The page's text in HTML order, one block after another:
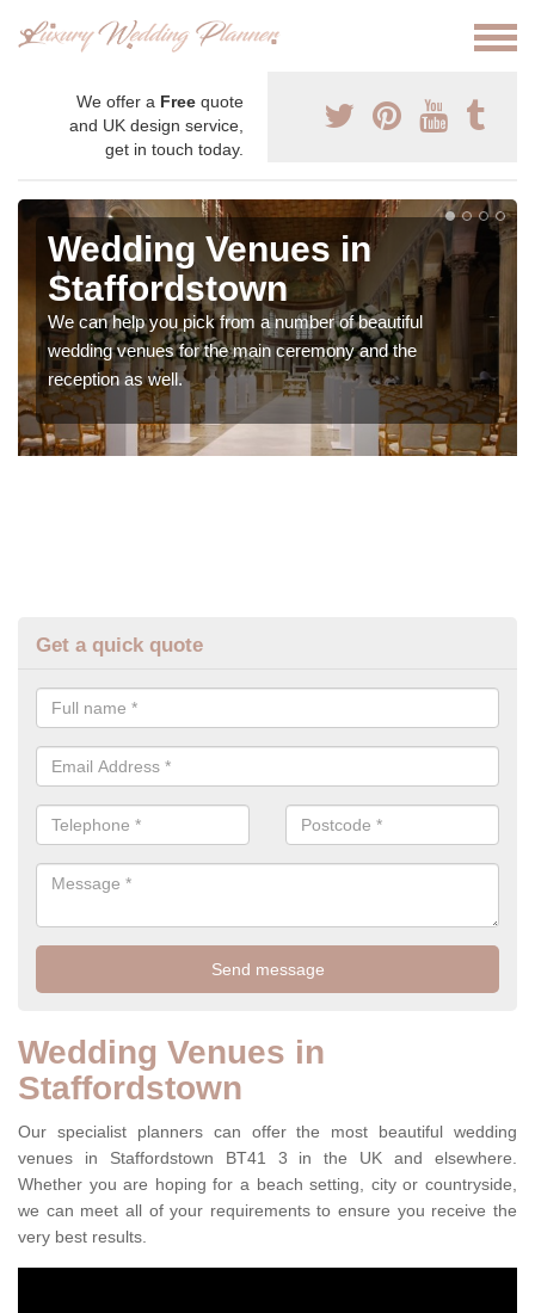
We offer a Free quote
and UK design service,
get in touch today.
Wedding Venues in
Staffordstown
We can help you pick from a number of beautiful
wedding venues for the main ceremony and the
reception as well.
Get a quick quote
Wedding Venues in
Staffordstown
Our specialist planners can offer the most beautiful wedding
venues in Staffordstown BT41 3 in the UK and elsewhere.
Whether you are hoping for a beach setting, city or countryside,
we can meet all of your requirements to ensure you receive the
very best results.